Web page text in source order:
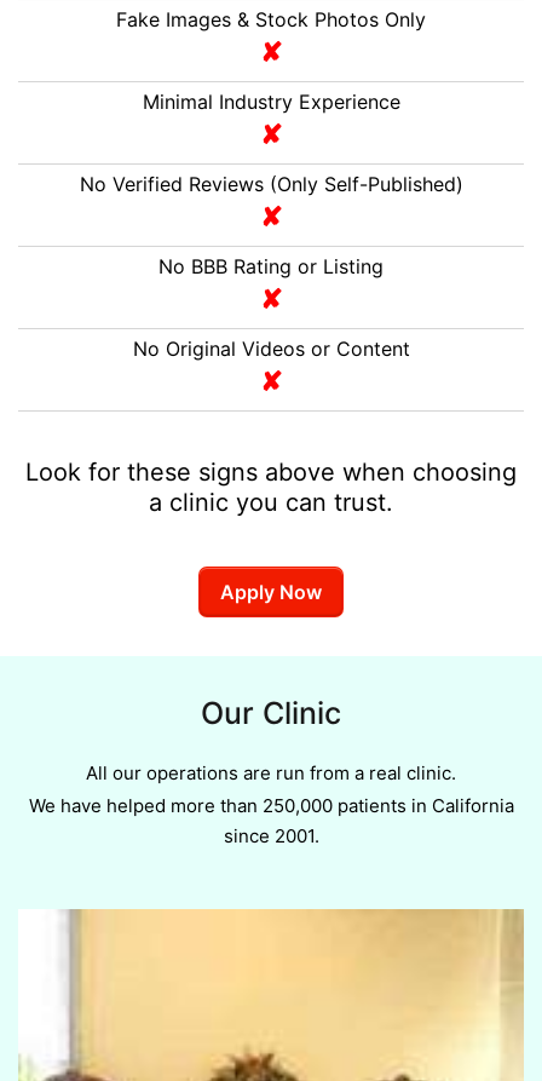
Fake Images & Stock Photos Only
Minimal Industry Experience
No Verified Reviews (Only Self-Published)
No BBB Rating or Listing
No Original Videos or Content
Look for these signs above when choosing
a clinic you can trust.
Apply Now
Our Clinic
All our operations are run from a real clinic.
We have helped more than 250,000 patients in California
since 2001.